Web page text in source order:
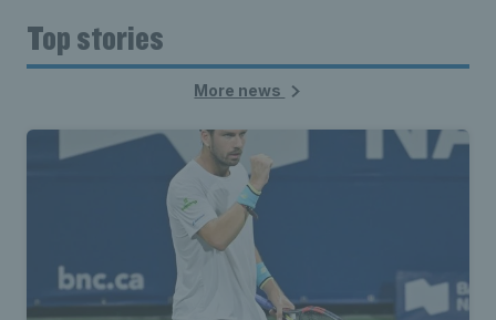
Top stories
More news